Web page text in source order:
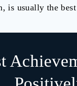
is usually the